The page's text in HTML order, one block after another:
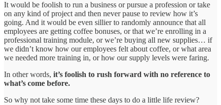
It would be foolish to run a business or pursue a profession or take
on any kind of project and then never pause to review how it’s
going. And it would be even sillier to randomly announce that all
employees are getting coffee bonuses, or that we’re enrolling in a
professional training module, or we’re buying all new supplies… if
we didn’t know how our employees felt about coffee, or what area
we needed more training in, or how our supply levels were faring.
In other words, it’s foolish to rush forward with no reference to
what’s come before.
So why not take some time these days to do a little life review?